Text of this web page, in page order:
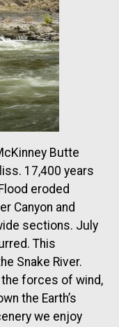
Butte
17,400 years
eroded
Canyon and
sections. July
This
Snake River.
forces of wind,
the Earth’s
we enjoy